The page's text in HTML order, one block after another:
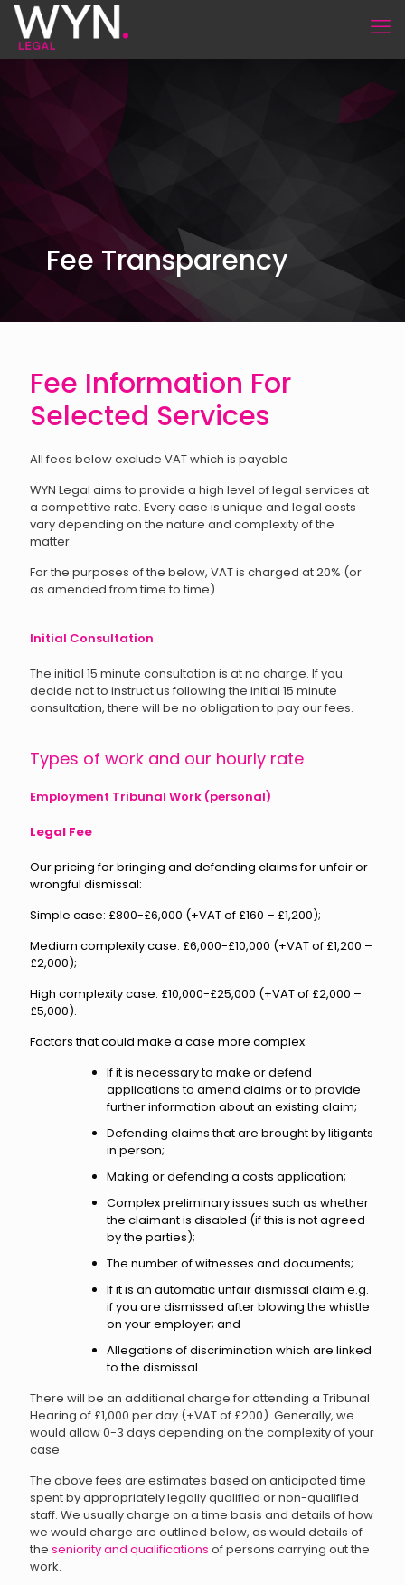
Fee Transparency
Fee Information For
Selected Services
All fees below exclude VAT which is payable
WYN Legal aims to provide a high level of legal services at
a competitive rate. Every case is unique and legal costs
vary depending on the nature and complexity of the
matter.
For the purposes of the below, VAT is charged at 20% (or
as amended from time to time).
Initial Consultation
The initial 15 minute consultation is at no charge. If you
decide not to instruct us following the initial 15 minute
consultation, there will be no obligation to pay our fees.
Types of work and our hourly rate
Employment Tribunal Work (personal)
Legal Fee
Our pricing for bringing and defending claims for unfair or
wrongful dismissal:
Simple case: £800-£6,000 (+VAT of £160 – £1,200);
Medium complexity case: £6,000-£10,000 (+VAT of £1,200 –
£2,000);
High complexity case: £10,000-£25,000 (+VAT of £2,000 –
£5,000).
Factors that could make a case more complex:
If it is necessary to make or defend
applications to amend claims or to provide
further information about an existing claim;
Defending claims that are brought by litigants
in person;
Making or defending a costs application;
Complex preliminary issues such as whether
the claimant is disabled (if this is not agreed
by the parties);
The number of witnesses and documents;
If it is an automatic unfair dismissal claim e.g.
if you are dismissed after blowing the whistle
on your employer; and
Allegations of discrimination which are linked
to the dismissal.
There will be an additional charge for attending a Tribunal
Hearing of £1,000 per day (+VAT of £200). Generally, we
would allow 0-3 days depending on the complexity of your
case.
The above fees are estimates based on anticipated time
spent by appropriately legally qualified or non-qualified
staff. We usually charge on a time basis and details of how
we would charge are outlined below, as would details of
the seniority and qualifications of persons carrying out the
work.